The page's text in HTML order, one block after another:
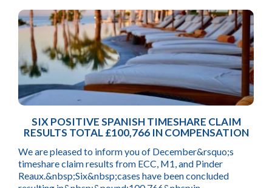
SIX POSITIVE SPANISH TIMESHARE CLAIM
RESULTS TOTAL £100,766 IN COMPENSATION
We are pleased to inform you of December&rsquo;s
timeshare claim results from ECC, M1, and Pinder
Reaux.&nbsp;Six&nbsp;cases have been concluded